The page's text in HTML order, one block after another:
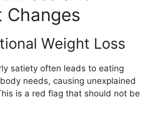
Changes
Weight Loss
satiety often leads to eating
needs, causing unexplained
is a red flag that should not be